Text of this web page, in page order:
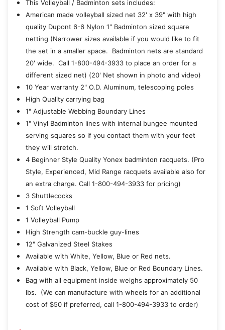
This Volleyball / Badminton sets includes:
American made volleyball sized net 32' x 39" with high
quality Dupont 6-6 Nylon 1" Badminton sized square
netting (Narrower sizes available if you would like to fit
the set in a smaller space. Badminton nets are standard
20' wide. Call 1-800-494-3933 to place an order for a
different sized net) (20' Net shown in photo and video)
10 Year warranty 2" O.D. Aluminum, telescoping poles
High Quality carrying bag
1" Adjustable Webbing Boundary Lines
1" Vinyl Badminton lines with internal bungee mounted
serving squares so if you contact them with your feet
they will stretch.
4 Beginner Style Quality Yonex badminton racquets. (Pro
Style, Experienced, Mid Range racquets available also for
an extra charge. Call 1-800-494-3933 for pricing)
3 Shuttlecocks
1 Soft Volleyball
1 Volleyball Pump
High Strength cam-buckle guy-lines
12" Galvanized Steel Stakes
Available with White, Yellow, Blue or Red nets.
Available with Black, Yellow, Blue or Red Boundary Lines.
Bag with all equipment inside weighs approximately 50
lbs. (We can manufacture with wheels for an additional
cost of $50 if preferred, call 1-800-494-3933 to order)